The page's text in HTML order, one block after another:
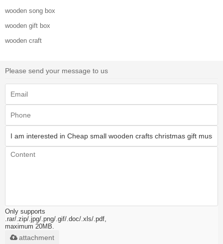
wooden song box
wooden gift box
wooden craft
Please send your message to us
Only supports
.rar/.zip/.jpg/.png/.gif/.doc/.xls/.pdf,
maximum 20MB.
attachment